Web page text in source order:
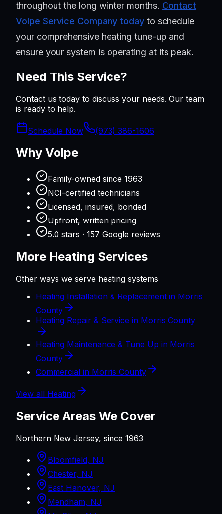
throughout the long winter months. Contact
Volpe Service Company today to schedule
your comprehensive heating tune-up and
ensure your system is operating at its peak.
Need This Service?
Contact us today to discuss your needs. Our team
is ready to help.
Schedule Now (973) 386-1606
Why Volpe
Family-owned since 1963
NCI-certified technicians
Licensed, insured, bonded
Upfront, written pricing
5.0 stars · 157 Google reviews
More Heating Services
Other ways we serve heating systems
Heating Installation & Replacement in Morris
County
Heating Repair & Service in Morris County
Heating Maintenance & Tune Up in Morris
County
Commercial in Morris County
View all Heating
Service Areas We Cover
Northern New Jersey, since 1963
Bloomfield, NJ
Chester, NJ
East Hanover, NJ
Mendham, NJ